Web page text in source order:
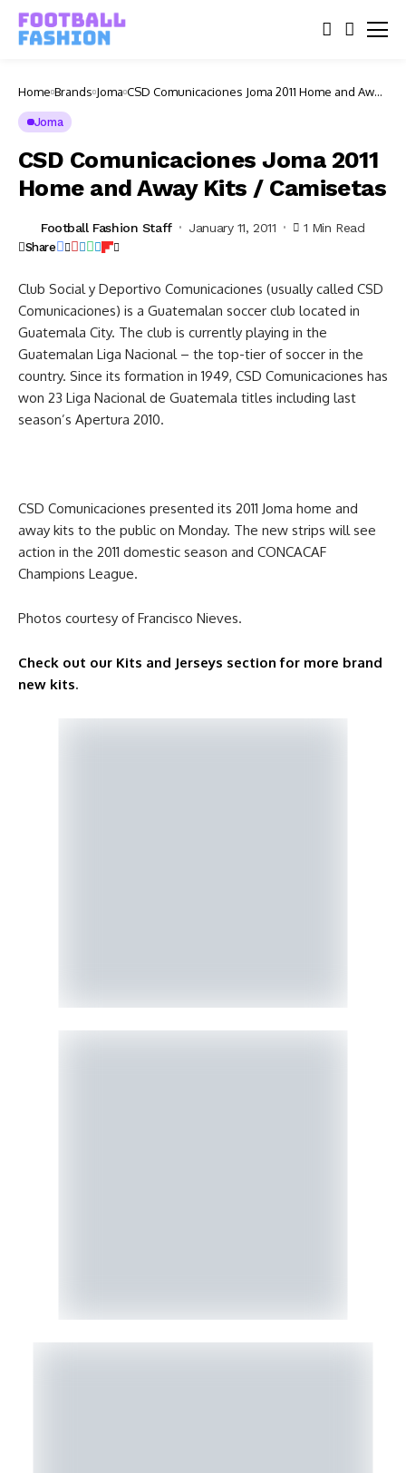
Home Brands Joma CSD Comunicaciones Joma 2011 Home and Away
Joma
CSD Comunicaciones Joma 2011
Home and Away Kits / Camisetas
Football Fashion Staff January 11, 2011 1 Min Read
Share
Club Social y Deportivo Comunicaciones (usually called CSD
Comunicaciones) is a Guatemalan soccer club located in
Guatemala City. The club is currently playing in the
Guatemalan Liga Nacional – the top-tier of soccer in the
country. Since its formation in 1949, CSD Comunicaciones has
won 23 Liga Nacional de Guatemala titles including last
season’s Apertura 2010.
CSD Comunicaciones presented its 2011 Joma home and
away kits to the public on Monday. The new strips will see
action in the 2011 domestic season and CONCACAF
Champions League.
Photos courtesy of Francisco Nieves.
Check out our Kits and Jerseys section for more brand
new kits.